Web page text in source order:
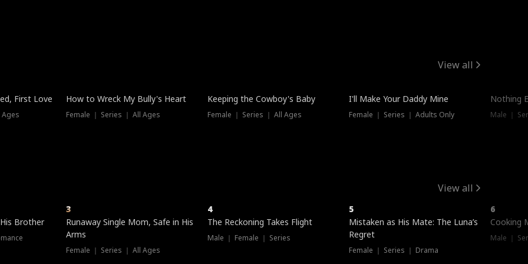
View all
First Love
Ages
Trending
How to Wreck My Bully's Heart
Female ｜ Series ｜ All Ages
Trending
Keeping the Cowboy's Baby
Female ｜ Series ｜ All Ages
I'll Make Your Daddy Mine
Female ｜ Series ｜ Adults Only
Nothing
Male ｜
View all
Brother
3
Runaway Single Mom, Safe in His
Arms
Female ｜ Series ｜ All Ages
4
The Reckoning Takes Flight
Male ｜ Female ｜ Series
5
Mistaken as His Mate: The Luna’s
Regret
Female ｜ Series ｜ Drama
6
Cooking
Male ｜